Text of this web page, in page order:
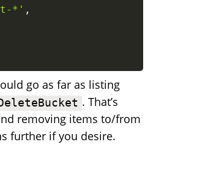
*' ,
go as far as listing
. That’s
removing items to/from
further if you desire.